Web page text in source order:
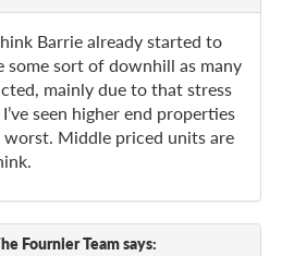
Barrie already started to
some sort of downhill as many
mainly due to that stress
seen higher end properties
Middle priced units are
Fournier Teamsays: